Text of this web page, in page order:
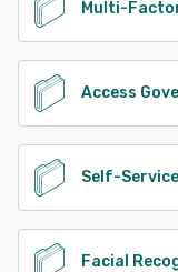
Multi-
Access
Self-
Facial